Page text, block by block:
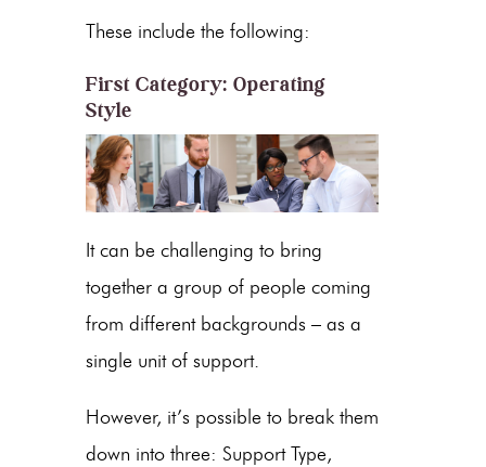
These include the following:
First Category: Operating
Style
It can be challenging to bring
together a group of people coming
from different backgrounds – as a
single unit of support.
However, it’s possible to break them
down into three: Support Type,